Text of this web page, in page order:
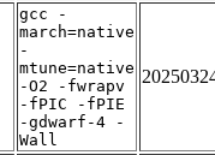
gcc -
march=native
-
mtune=native
-O2 -fwrapv
-fPIC -fPIE
-gdwarf-4 -
Wall